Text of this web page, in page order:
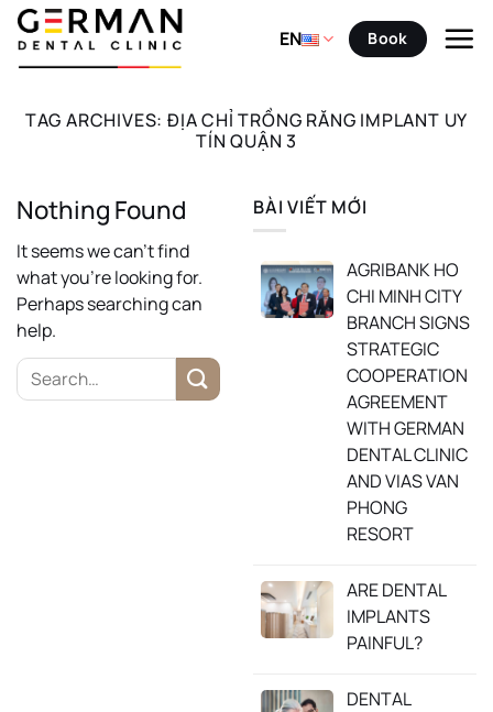
Skip
content
EN Book
TAG ARCHIVES: ĐỊA CHỈ TRỒNG RĂNG IMPLANT UY
TÍN QUẬN 3
Nothing Found
It seems we can’t find
what you’re looking for.
Perhaps searching can
help.
BÀI VIẾT MỚI
AGRIBANK HO
CHI MINH CITY
BRANCH SIGNS
STRATEGIC
COOPERATION
AGREEMENT
WITH GERMAN
DENTAL CLINIC
AND VIAS VAN
PHONG
RESORT
ARE DENTAL
IMPLANTS
PAINFUL?
DENTAL